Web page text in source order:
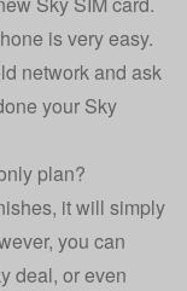
is very easy.
network and ask
your Sky
plan?
it will simply
you can
deal, or even